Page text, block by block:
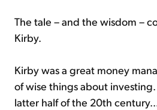
The tale – and the wisdom –
Kirby.
Kirby was a great money
of wise things about
latter half of the 20th